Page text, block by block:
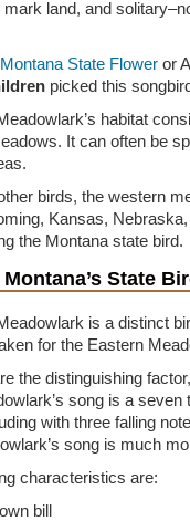
land, and
Montana State Flower or
picked this
habitat
It can often be
birds, the western
Kansas,
the Montana state bird.
State
is a distinct
for the Eastern
the distinguishing
song is a seven
with three falling
song is much
characteristics are:
bill